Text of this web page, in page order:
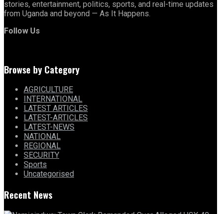
stories, entertainment, politics, sports, and real-time updates
from Uganda and beyond — As It Happens.
Follow Us
Browse by Category
AGRICULTURE
INTERNATIONAL
LATEST ARTICLES
LATEST-ARTICLES
LATEST-NEWS
NATIONAL
REGIONAL
SECURITY
Sports
Uncategorised
Recent News